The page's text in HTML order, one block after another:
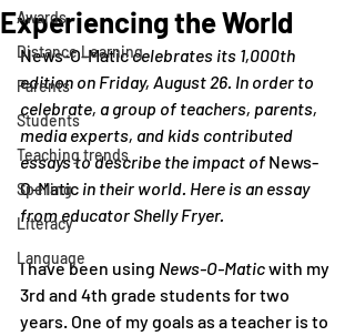
Awards
Distance Learning
Parents
Students
Teaching trends
Spelling
Literacy
Language
Experiencing the World
News-O-Matic celebrates its 1,000th
edition on Friday, August 26. In order to
celebrate, a group of teachers, parents,
media experts, and kids contributed
essays to describe the impact of News-
O-Matic in their world. Here is an essay
from educator Shelly Fryer.
I have been using News-O-Matic with my
3rd and 4th grade students for two
years. One of my goals as a teacher is to